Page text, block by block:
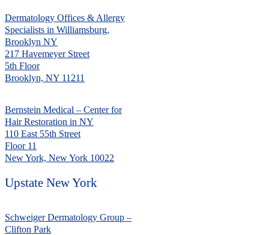
Dermatology Offices & Allergy
Specialists in Williamsburg,
Brooklyn NY
217 Havemeyer Street
5th Floor
Brooklyn, NY 11211
Bernstein Medical – Center for
Hair Restoration in NY
110 East 55th Street
Floor 11
New York, New York 10022
Upstate New York
Schweiger Dermatology Group –
Clifton Park